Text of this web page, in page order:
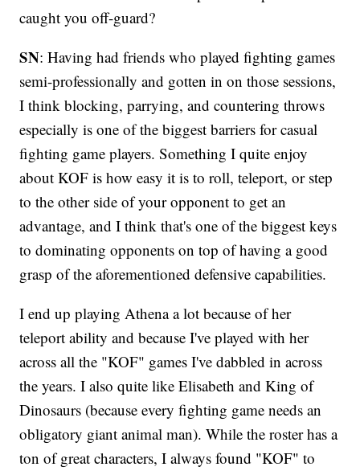
caught you off-guard?
SN: Having had friends who played fighting games
semi-professionally and gotten in on those sessions,
I think blocking, parrying, and countering throws
especially is one of the biggest barriers for casual
fighting game players. Something I quite enjoy
about KOF is how easy it is to roll, teleport, or step
to the other side of your opponent to get an
advantage, and I think that's one of the biggest keys
to dominating opponents on top of having a good
grasp of the aforementioned defensive capabilities.
I end up playing Athena a lot because of her
teleport ability and because I've played with her
across all the "KOF" games I've dabbled in across
the years. I also quite like Elisabeth and King of
Dinosaurs (because every fighting game needs an
obligatory giant animal man). While the roster has a
ton of great characters, I always found "KOF" to